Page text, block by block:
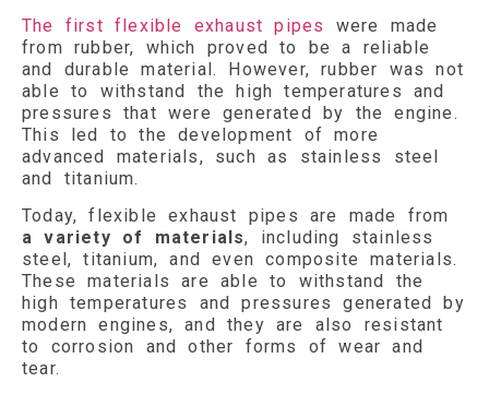
The first flexible exhaust pipes
were made
from rubber, which proved to be a reliable
and durable material. However, rubber was not
able to withstand the high temperatures and
pressures that were generated by the engine.
This led to the development of more
advanced materials, such as stainless steel
and titanium.
Today, flexible exhaust pipes are made from
a variety of materials, including stainless
steel, titanium, and even composite materials.
These materials are able to withstand the
high temperatures and pressures generated by
modern engines, and they are also resistant
to corrosion and other forms of wear and
tear.